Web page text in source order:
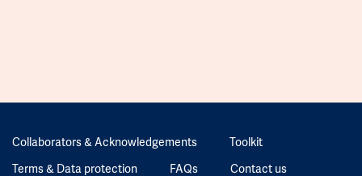
Collaborators & Acknowledgements
Toolkit
Terms & Data protection
FAQs Contact us